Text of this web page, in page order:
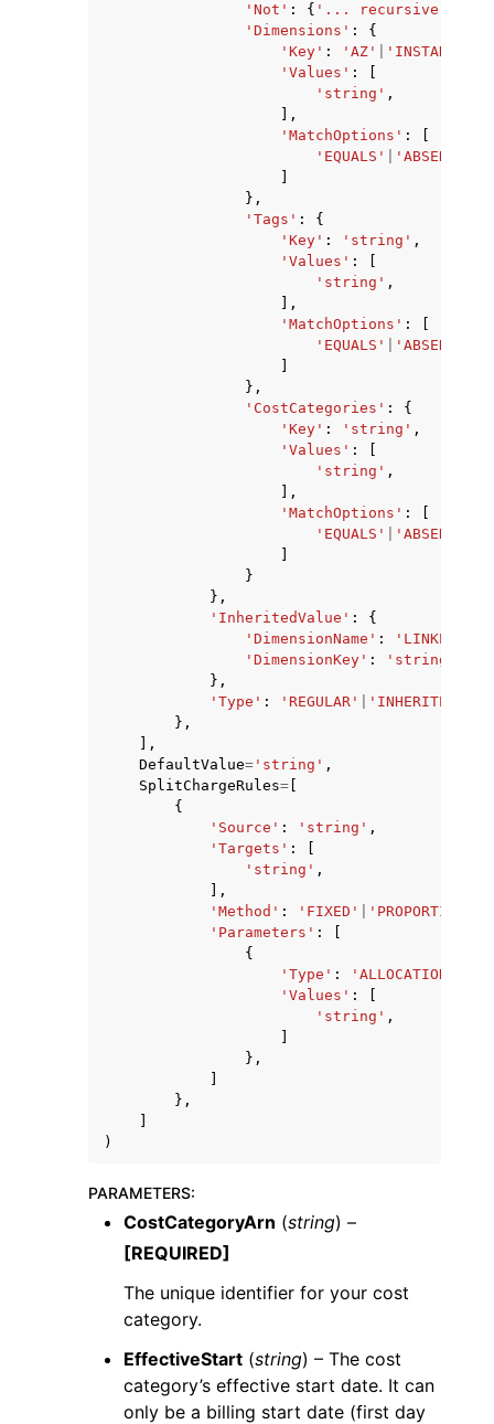
'Not' : { '... recursive ...'
'Dimensions' :
{
'Key' : 'AZ'
'Values' :
'string' ,
],
'MatchOptions' :
'EQUALS'
'ABSENT'
},
'Tags' :
{
'Key' : 'string' ,
'Values' :
'string' ,
],
'MatchOptions' :
'EQUALS'
'ABSENT'
},
'CostCategories' :
{
'Key' : 'string' ,
'Values' :
'string' ,
],
'MatchOptions' :
'EQUALS'
'ABSENT'
}
},
'InheritedValue' :
{
'DimensionName' :
'DimensionKey' :
'string'
},
'Type' : 'REGULAR'
},
],
DefaultValue= 'string' ,
SplitChargeRules=
{
'Source' : 'string' ,
'Targets' :
'string' ,
],
'Method' : 'FIXED' 'PROPORTIONAL'
'Parameters' :
{
'Type' :
'Values' :
'string' ,
},
},
)
PARAMETERS:
CostCategoryArn (string) –
[REQUIRED]
The unique identifier for your cost
category.
EffectiveStart (string) – The cost
category’s effective start date. It can
only be a billing start date (first day